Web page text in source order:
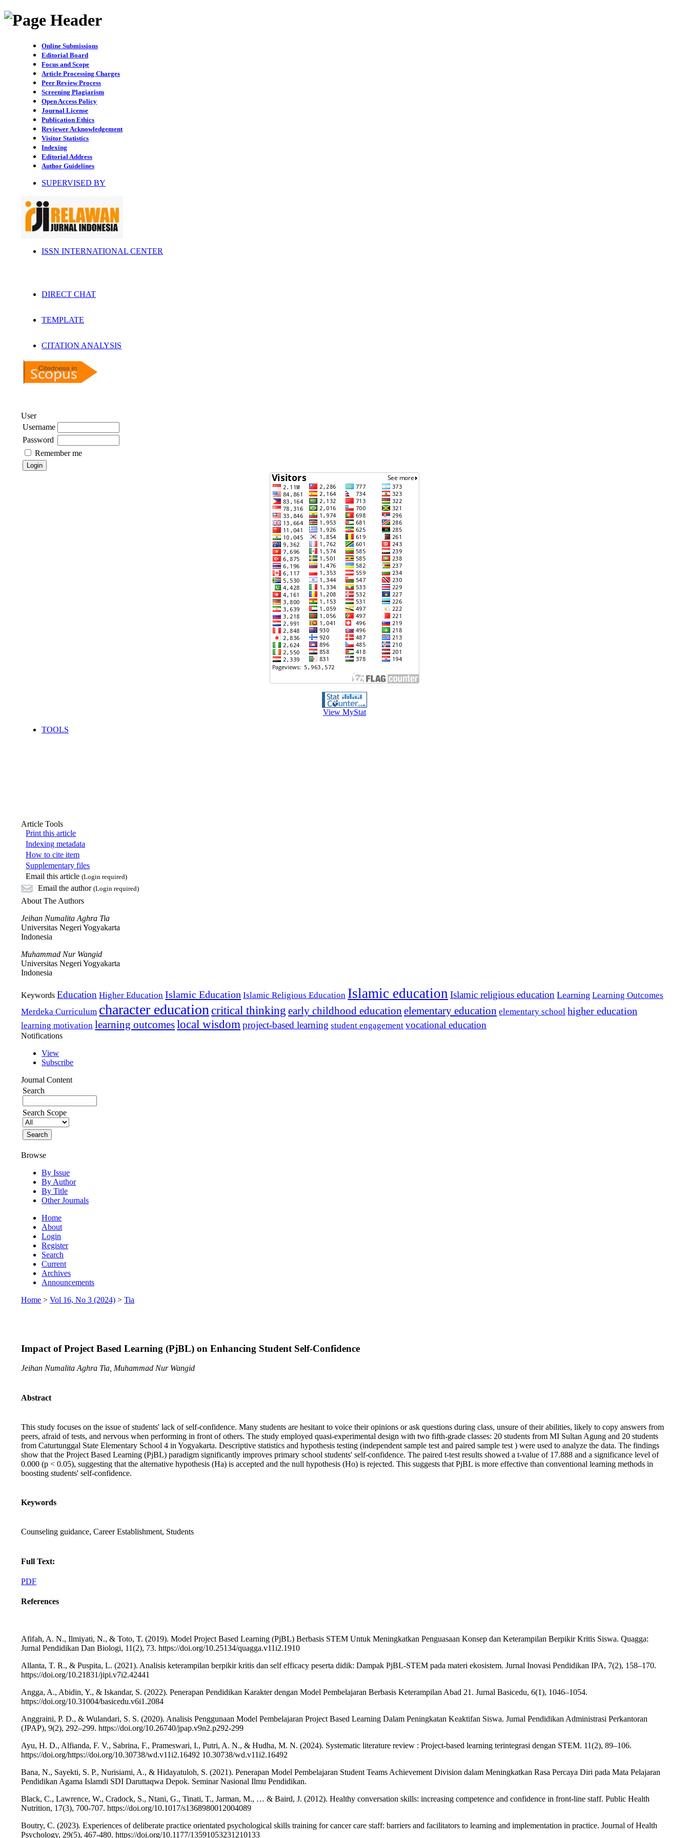
Online Submissions
Editorial Board
Focus and Scope
Article Processing Charges
Peer Review Process
Screening Plagiarism
Open Access Policy
Journal License
Publication Ethics
Reviewer Acknowledgement
Visitor Statistics
Indexing
Editorial Address
Author Guidelines
SUPERVISED BY
ISSN INTERNATIONAL CENTER
DIRECT CHAT
TEMPLATE
CITATION ANALYSIS
User
Username
Password
Remember me
View MyStat
TOOLS
Article Tools
Print this article
Indexing metadata
How to cite item
Supplementary files
Email this article(Login required)
Email the author(Login required)
About The Authors
Jeihan Numalita Aghra Tia
Universitas Negeri Yogyakarta
Indonesia
Muhammad Nur Wangid
Universitas Negeri Yogyakarta
Indonesia
Keywords Education Higher Education Islamic Education Islamic Religious Education Islamic education Islamic religious education Learning Learning Outcomes
Merdeka Curriculum character education critical thinking early childhood education elementary education elementary school higher education
learning motivation learning outcomeslocal wisdom project-based learning student engagement vocational education
Notifications
View
Subscribe
Journal Content
Search
Search Scope
Browse
By Issue
By Author
By Title
Other Journals
Home
About
Login
Register
Search
Current
Archives
Announcements
Home >Vol 16, No 3 (2024) >Tia
Impact of Project Based Learning (PjBL) on Enhancing Student Self-Confidence
Jeihan Numalita Aghra Tia, Muhammad Nur Wangid
Abstract
This study focuses on the issue of students' lack of self-confidence. Many students are hesitant to voice their opinions or ask questions during class, unsure of their abilities, likely to copy answers from
peers, afraid of tests, and nervous when performing in front of others. The study employed quasi-experimental design with two fifth-grade classes: 20 students from MI Sultan Agung and 20 students
from Caturtunggal State Elementary School 4 in Yogyakarta. Descriptive statistics and hypothesis testing (independent sample test and paired sample test ) were used to analyze the data. The findings
show that the Project Based Learning (PjBL) paradigm significantly improves primary school students' self-confidence. The paired t-test results showed a t-value of 17.888 and a significance level of
0.000 (p < 0.05), suggesting that the alternative hypothesis (Ha) is accepted and the null hypothesis (Ho) is rejected. This suggests that PjBL is more effective than conventional learning methods in
boosting students' self-confidence.
Keywords
Counseling guidance, Career Establishment, Students
Full Text:
PDF
References
Afifah, A. N., Ilmiyati, N., & Toto, T. (2019). Model Project Based Learning (PjBL) Berbasis STEM Untuk Meningkatkan Penguasaan Konsep dan Keterampilan Berpikir Kritis Siswa. Quagga:
Jurnal Pendidikan Dan Biologi, 11(2), 73. https://doi.org/10.25134/quagga.v11i2.1910
Allanta, T. R., & Puspita, L. (2021). Analisis keterampilan berpikir kritis dan self efficacy peserta didik: Dampak PjBL-STEM pada materi ekosistem. Jurnal Inovasi Pendidikan IPA, 7(2), 158–170.
https://doi.org/10.21831/jipi.v7i2.42441
Angga, A., Abidin, Y., & Iskandar, S. (2022). Penerapan Pendidikan Karakter dengan Model Pembelajaran Berbasis Keterampilan Abad 21. Jurnal Basicedu, 6(1), 1046–1054.
https://doi.org/10.31004/basicedu.v6i1.2084
Anggraini, P. D., & Wulandari, S. S. (2020). Analisis Penggunaan Model Pembelajaran Project Based Learning Dalam Peningkatan Keaktifan Siswa. Jurnal Pendidikan Administrasi Perkantoran
(JPAP), 9(2), 292–299. https://doi.org/10.26740/jpap.v9n2.p292-299
Ayu, H. D., Alfianda, F. V., Sabrina, F., Prameswari, I., Putri, A. N., & Hudha, M. N. (2024). Systematic literature review : Project-based learning terintegrasi dengan STEM. 11(2), 89–106.
https://doi.org/https://doi.org/10.30738/wd.v11i2.16492 10.30738/wd.v11i2.16492
Bana, N., Sayekti, S. P., Nurisiami, A., & Hidayatuloh, S. (2021). Penerapan Model Pembelajaran Student Teams Achievement Division dalam Meningkatkan Rasa Percaya Diri pada Mata Pelajaran
Pendidikan Agama Islamdi SDI Daruttaqwa Depok. Seminar Nasional Ilmu Pendidikan.
Black, C., Lawrence, W., Cradock, S., Ntani, G., Tinati, T., Jarman, M., … & Baird, J. (2012). Healthy conversation skills: increasing competence and confidence in front-line staff. Public Health
Nutrition, 17(3), 700-707. https://doi.org/10.1017/s1368980012004089
Boutry, C. (2023). Experiences of deliberate practice orientated psychological skills training for cancer care staff: barriers and facilitators to learning and implementation in practice. Journal of Health
Psychology, 29(5), 467-480. https://doi.org/10.1177/13591053231210133